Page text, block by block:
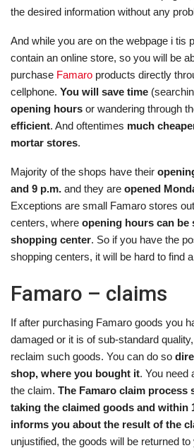
the desired information without any
And while you are on the webpage i tis
contain an online store, so you will be
purchase Famaro products directly
cellphone. You will save time
opening hours or wandering through
efficient. And oftentimes much
mortar stores.
Majority of the shops have their
and 9 p.m. and they are opened
Exceptions are small Famaro stores
centers, where opening hours can be
shopping center. So if you have the
shopping centers, it will be hard to find
Famaro – claims
If after purchasing Famaro goods you
damaged or it is of sub-standard
reclaim such goods. You can do so
shop, where you bought it. You need
the claim. The Famaro claim process
taking the claimed goods and within
informs you about the result of the
unjustified, the goods will be returned